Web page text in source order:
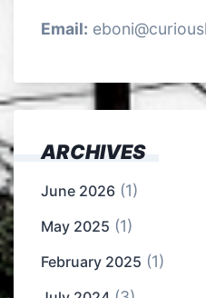
Email:
ARCHIVES
June 2026 (1)
May 2025 (1)
February 2025 (1)